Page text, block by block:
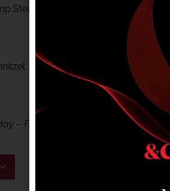
Steak (gf)
– Friday, for lunch & dinner. Not